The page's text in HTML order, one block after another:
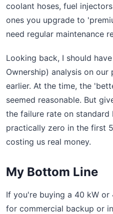
coolant hoses, fuel
ones you upgrade to
need regular maintenance
Looking back, I should
Ownership) analysis on
earlier. At the time, the
seemed reasonable. But
the failure rate on standard
practically zero in the first
costing us real money.
My Bottom Line
If you're buying a 40 kW or
for commercial backup or